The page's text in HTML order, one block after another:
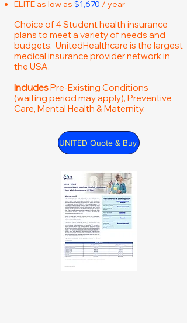
ELITE as low as $1,670 / year
Choice of 4 Student health insurance
plans to meet a variety of needs and
budgets. UnitedHealthcare is the largest
medical insurance provider network in
the USA.
IncludesPre-Existing Conditions
(waiting period may apply), Preventive
Care, Mental Health & Maternity.
UNITED Quote & Buy